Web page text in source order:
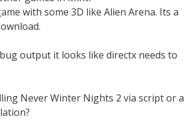
with some 3D like Alien Arena. Its a
output it looks like directx needs to
Never Winter Nights 2 via script or a